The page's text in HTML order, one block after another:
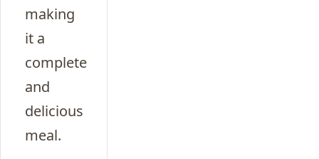
making
it a
complete
and
delicious
meal.